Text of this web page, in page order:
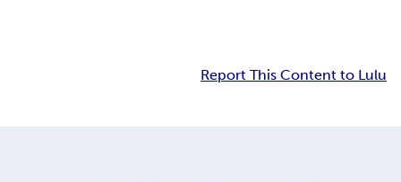
Report This Content to Lulu